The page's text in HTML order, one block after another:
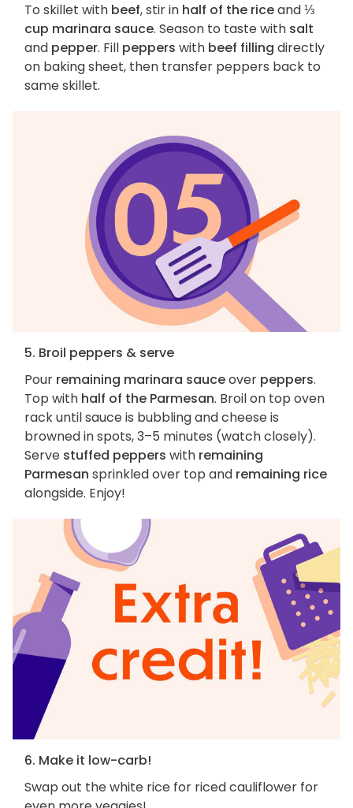
To skillet with beef, stir in half of the riceand⅓
cup marinara sauce. Season to taste with salt
and pepper. Fill peppers with beef filling directly
on baking sheet, then transfer peppers back to
same skillet.
5. Broil peppers & serve
Pour remaining marinara sauceover peppers.
Top with half of the Parmesan. Broil on top oven
rack until sauce is bubbling and cheese is
browned in spots, 3–5 minutes (watch closely).
Serve stuffed peppers with remaining
Parmesan sprinkled over top and remaining rice
alongside. Enjoy!
6. Make it low-carb!
Swap out the white rice for riced cauliflower for